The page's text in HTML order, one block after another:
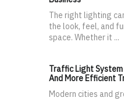
The right lighting
the look, feel, and
space. Whether it ...
Traffic Light
And More Efficient
Modern cities and